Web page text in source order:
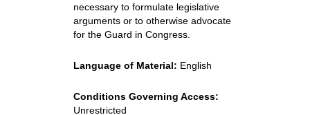
necessary to formulate legislative
arguments or to otherwise advocate
for the Guard in Congress.
Language of Material: English
Conditions Governing Access:
Unrestricted